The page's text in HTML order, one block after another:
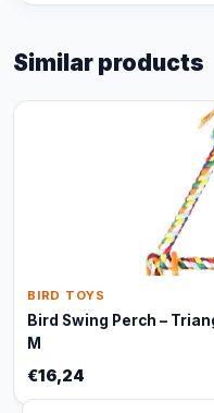
Similar products
BIRD TOYS
Bird Swing Perch –
M
€16,24